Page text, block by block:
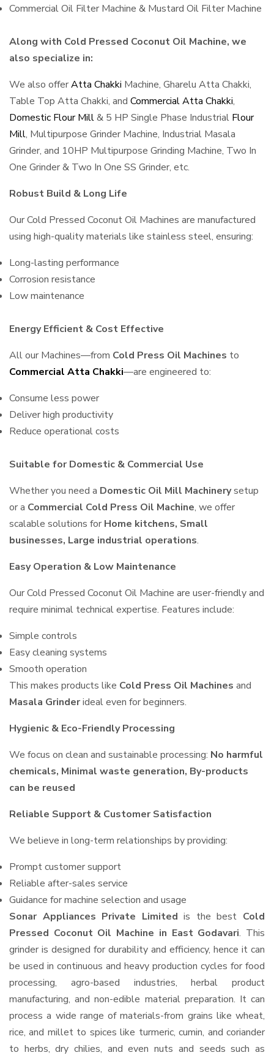
Commercial Oil Filter Machine & Mustard Oil Filter Machine
Along with Cold Pressed Coconut Oil Machine, we
also specialize in:
We also offerAtta Chakki Machine, Gharelu Atta Chakki,
Table Top Atta Chakki, and Commercial Atta Chakki,
Domestic Flour Mill& 5 HP Single Phase Industrial Flour
Mill, Multipurpose Grinder Machine, Industrial Masala
Grinder, and 10HP Multipurpose Grinding Machine, Two In
One Grinder & Two In One SS Grinder, etc.
Robust Build & Long Life
Our Cold Pressed Coconut Oil Machines are manufactured
using high-quality materials like stainless steel, ensuring:
Long-lasting performance
Corrosion resistance
Low maintenance
Energy Efficient & Cost Effective
All our Machines—from Cold Press Oil Machines to
Commercial Atta Chakki—are engineered to:
Consume less power
Deliver high productivity
Reduce operational costs
Suitable for Domestic & Commercial Use
Whether you need a Domestic Oil Mill Machinerysetup
or a Commercial Cold Press Oil Machine, we offer
scalable solutions for Home kitchens, Small
businesses, Large industrial operations.
Easy Operation & Low Maintenance
Our Cold Pressed Coconut Oil Machine are user-friendly and
require minimal technical expertise. Features include:
Simple controls
Easy cleaning systems
Smooth operation
This makes products like Cold Press Oil Machines and
Masala Grinderideal even for beginners.
Hygienic & Eco-Friendly Processing
We focus on clean and sustainable processing: No harmful
chemicals, Minimal waste generation, By-products
can be reused
Reliable Support & Customer Satisfaction
We believe in long-term relationships by providing:
Prompt customer support
Reliable after-sales service
Guidance for machine selection and usage
Sonar Appliances Private Limited is the best Cold
Pressed Coconut Oil Machine in East Godavari. This
grinder is designed for durability and efficiency, hence it can
be used in continuous and heavy production cycles for food
processing, agro-based industries, herbal product
manufacturing, and non-edible material preparation. It can
process a wide range of materials-from grains like wheat,
rice, and millet to spices like turmeric, cumin, and coriander
to herbs, dry chilies, and even nuts and seeds such as